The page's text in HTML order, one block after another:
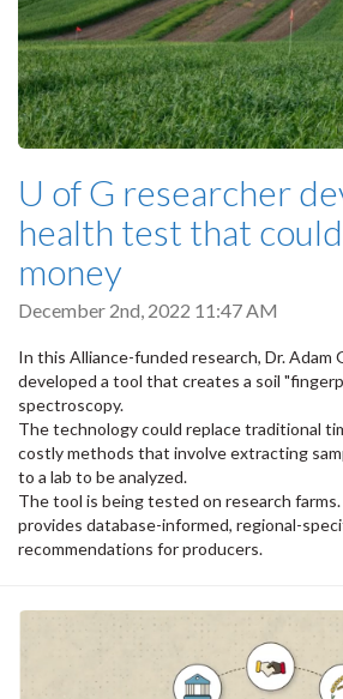
U of G researcher
health test that
money
December 2nd, 2022 11:47 AM
In this Alliance-funded research, Dr. Adam
developed a tool that creates a soil
spectroscopy.
The technology could replace traditional
costly methods that involve extracting
to a lab to be analyzed.
The tool is being tested on research
provides database-informed, regional-
recommendations for producers.